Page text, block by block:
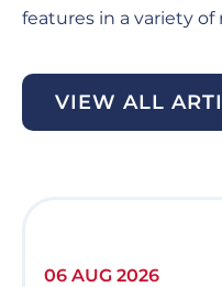
features in a variety of
VIEW ALL
06 AUG 2026